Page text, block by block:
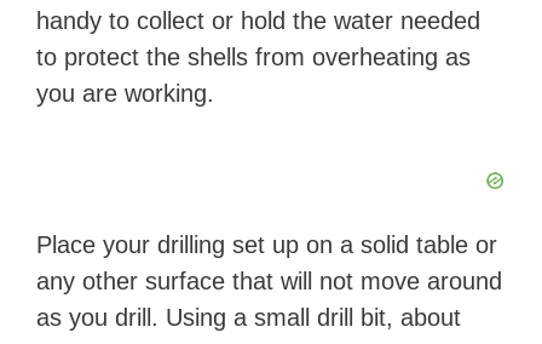
handy to collect or hold the water needed
to protect the shells from overheating as
you are working.
Place your drilling set up on a solid table or
any other surface that will not move around
as you drill. Using a small drill bit, about